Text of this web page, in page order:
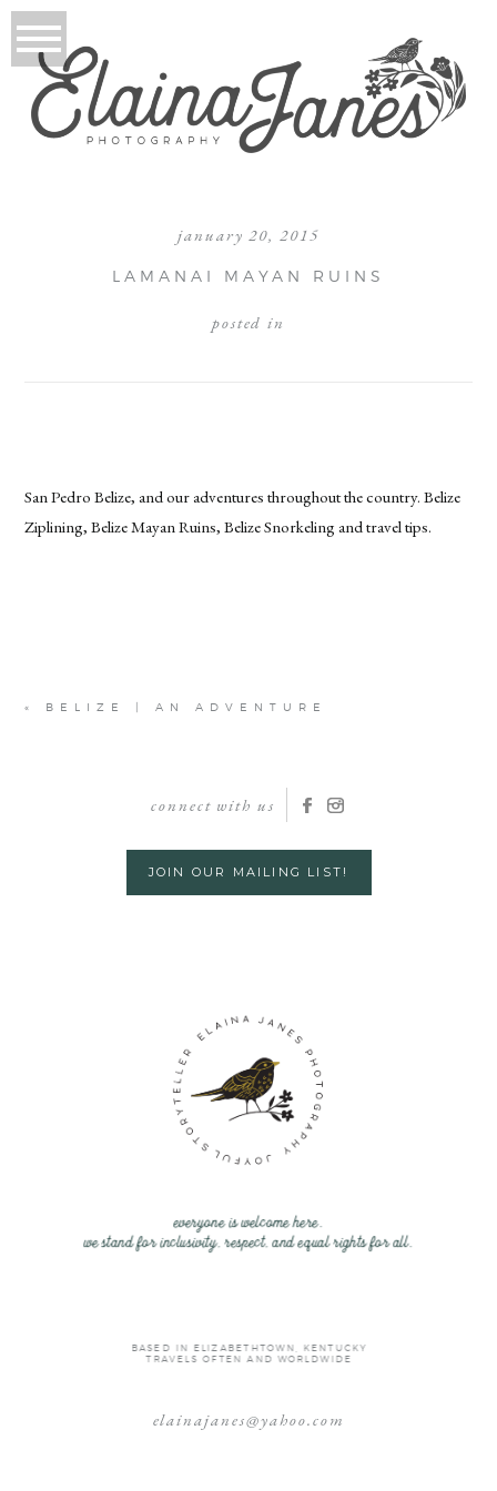
january 20, 2015
LAMANAI MAYAN RUINS
posted in
San Pedro Belize, and our adventures throughout the country. Belize
Ziplining, Belize Mayan Ruins, Belize Snorkeling and travel tips.
« BELIZE | AN ADVENTURE
connect with us
JOIN OUR MAILING LIST!
everyone is welcome here.
we stand for inclusivity, respect, and equal rights for all.
elainajanes@yahoo.com
BASED IN ELIZABETHTOWN, KENTUCKY
TRAVELS OFTEN AND WORLDWIDE